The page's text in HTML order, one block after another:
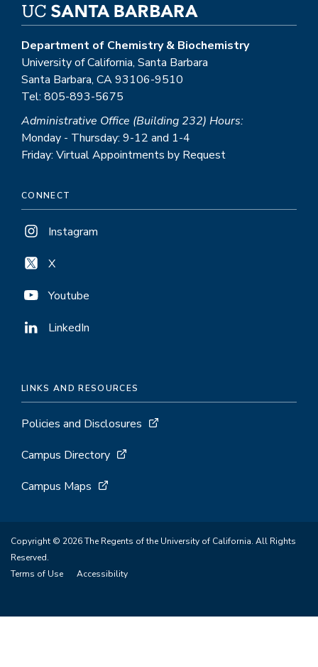
Department of Chemistry & Biochemistry
University of California, Santa Barbara
Santa Barbara, CA 93106-9510
Tel: 805-893-5675
Administrative Office (Building 232) Hours:
Monday - Thursday: 9-12 and 1-4
Friday: Virtual Appointments by Request
CONNECT
Instagram
X
Youtube
LinkedIn
LINKS AND RESOURCES
Policies and Disclosures
Campus Directory
Campus Maps
Copyright © 2026 The Regents of the University of California. All Rights
Reserved.
Terms of Use
Accessibility